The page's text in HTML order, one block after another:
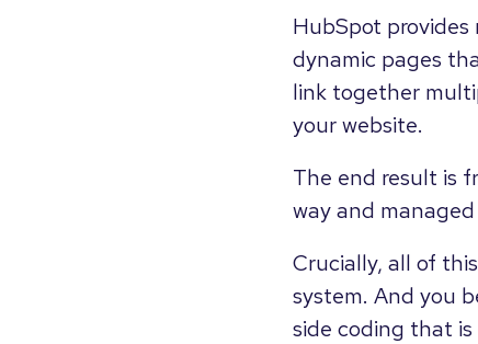
HubSpot
dynamic pages
link together
your website.
The end result is
way and
Crucially, all of
system. And you
side coding that